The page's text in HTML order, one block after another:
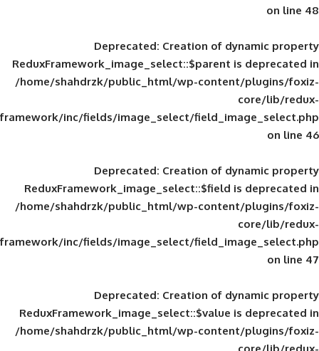
Deprecated: Creation of
ReduxFramework_image_select::$parent
/home/shahdrzk/public_html/wp-
framework/inc/fields/image_select/
Deprecated: Creation of
ReduxFramework_image_select::$field
/home/shahdrzk/public_html/wp-
framework/inc/fields/image_select/
Deprecated: Creation of
ReduxFramework_image_select::$value
/home/shahdrzk/public_html/wp-